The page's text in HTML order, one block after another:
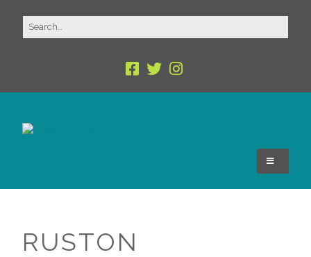
RUSTON